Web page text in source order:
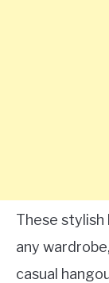
These
any
casual